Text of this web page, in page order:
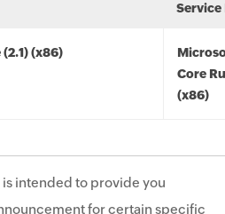
Service
(x86)
Core
(x86)
intended to provide you
for certain specific